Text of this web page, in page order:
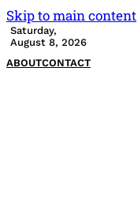
Skip to main content
Saturday,
August 8, 2026
ABOUTCONTACT